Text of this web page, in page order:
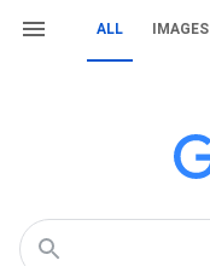
ALL IMAGES